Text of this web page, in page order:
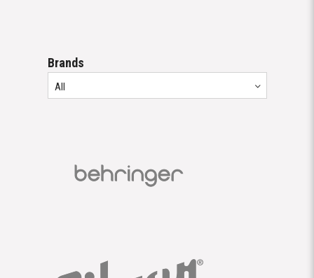
Brands
All